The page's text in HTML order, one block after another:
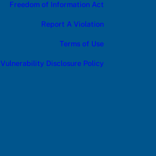
Freedom of Information Act
Report A Violation
Terms of Use
Vulnerability Disclosure Policy